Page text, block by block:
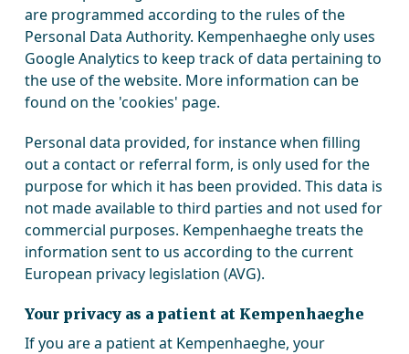
are programmed according to the rules of the
Personal Data Authority. Kempenhaeghe only uses
Google Analytics to keep track of data pertaining to
the use of the website. More information can be
found on the 'cookies' page.
Personal data provided, for instance when filling
out a contact or referral form, is only used for the
purpose for which it has been provided. This data is
not made available to third parties and not used for
commercial purposes. Kempenhaeghe treats the
information sent to us according to the current
European privacy legislation (AVG).
Your privacy as a patient at Kempenhaeghe
If you are a patient at Kempenhaeghe, your